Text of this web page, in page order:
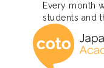
Every month
students and
Japanese
Japanese.
Lunch […]
Coto